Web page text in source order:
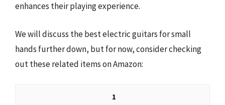
enhances their playing experience.
We will discuss the best electric guitars for small
hands further down, but for now, consider checking
out these related items on Amazon:
1